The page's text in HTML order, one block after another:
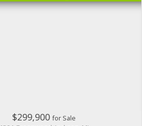
$299,900for Sale